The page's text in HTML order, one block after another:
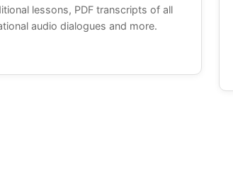
lessons, PDF transcripts of all
audio dialogues and more.